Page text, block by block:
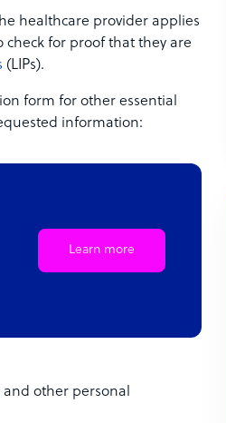
healthcare provider applies
for proof that they are
(LIPs).
form for other essential
information:
Learn more
other personal